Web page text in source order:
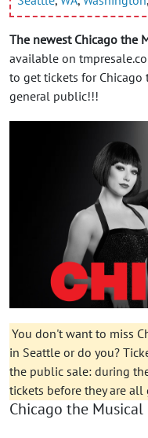
The newest Chicago the
available on
to get tickets for Chicago
general public!!!
You don't want to miss
in Seattle or do you?
the public sale: during
tickets before they are all
Chicago the